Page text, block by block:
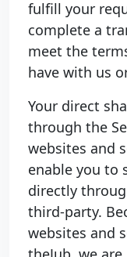
fulfill your
complete a
meet the
have with us
Your direct
through the
websites and
enable you to
directly
third-party.
websites and